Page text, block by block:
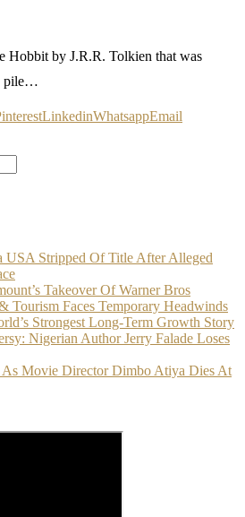
Hobbit by J.R.R. Tolkien that was
pile…
LinkedinWhatsappEmail
USA Stripped Of Title After Alleged
Takeover Of Warner Bros
Tourism Faces Temporary Headwinds
Strongest Long-Term Growth Story
Nigerian Author Jerry Falade Loses
Movie Director Dimbo Atiya Dies At